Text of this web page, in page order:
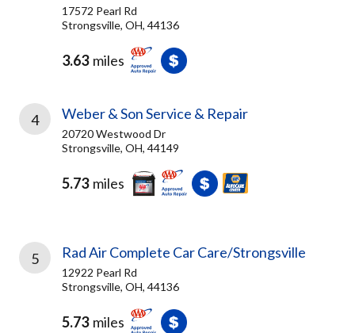
17572 Pearl Rd
Strongsville, OH, 44136
3.63 miles
4 Weber & Son Service & Repair
20720 Westwood Dr
Strongsville, OH, 44149
5.73 miles
5 Rad Air Complete Car Care/Strongsville
12922 Pearl Rd
Strongsville, OH, 44136
5.73 miles